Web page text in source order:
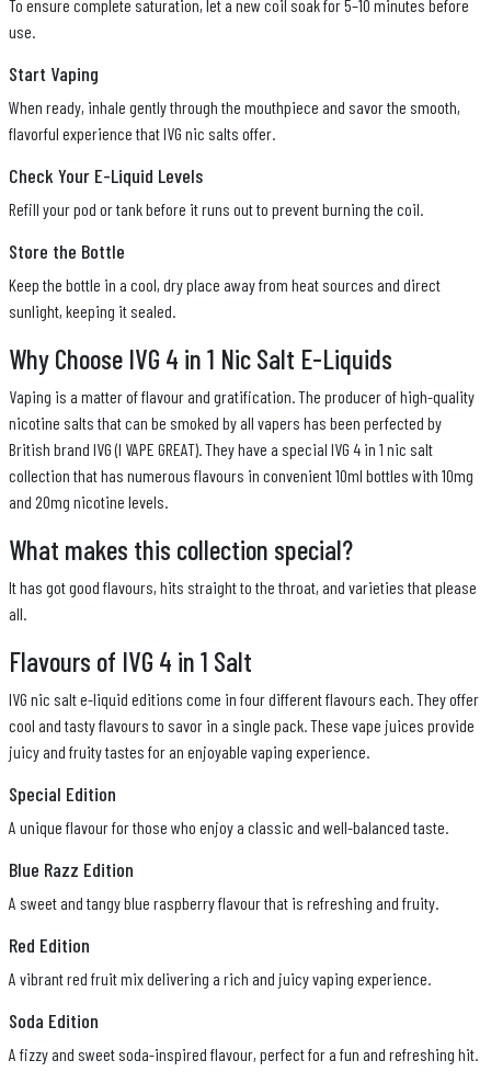
To ensure complete saturation, let a new coil soak for 5–10 minutes before
use.
Start Vaping
When ready, inhale gently through the mouthpiece and savor the smooth,
flavorful experience that IVG nic salts offer.
Check Your E-Liquid Levels
Refill your pod or tank before it runs out to prevent burning the coil.
Store the Bottle
Keep the bottle in a cool, dry place away from heat sources and direct
sunlight, keeping it sealed.
Why Choose IVG 4 in 1 Nic Salt E-Liquids
Vaping is a matter of flavour and gratification. The producer of high-quality
nicotine salts that can be smoked by all vapers has been perfected by
British brand IVG (I VAPE GREAT). They have a special IVG 4 in 1 nic salt
collection that has numerous flavours in convenient 10ml bottles with 10mg
and 20mg nicotine levels.
What makes this collection special?
It has got good flavours, hits straight to the throat, and varieties that please
all.
Flavours of IVG 4 in 1 Salt
IVG nic salt e-liquid editions come in four different flavours each. They offer
cool and tasty flavours to savor in a single pack. These vape juices provide
juicy and fruity tastes for an enjoyable vaping experience.
Special Edition
A unique flavour for those who enjoy a classic and well-balanced taste.
Blue Razz Edition
A sweet and tangy blue raspberry flavour that is refreshing and fruity.
Red Edition
A vibrant red fruit mix delivering a rich and juicy vaping experience.
Soda Edition
A fizzy and sweet soda-inspired flavour, perfect for a fun and refreshing hit.